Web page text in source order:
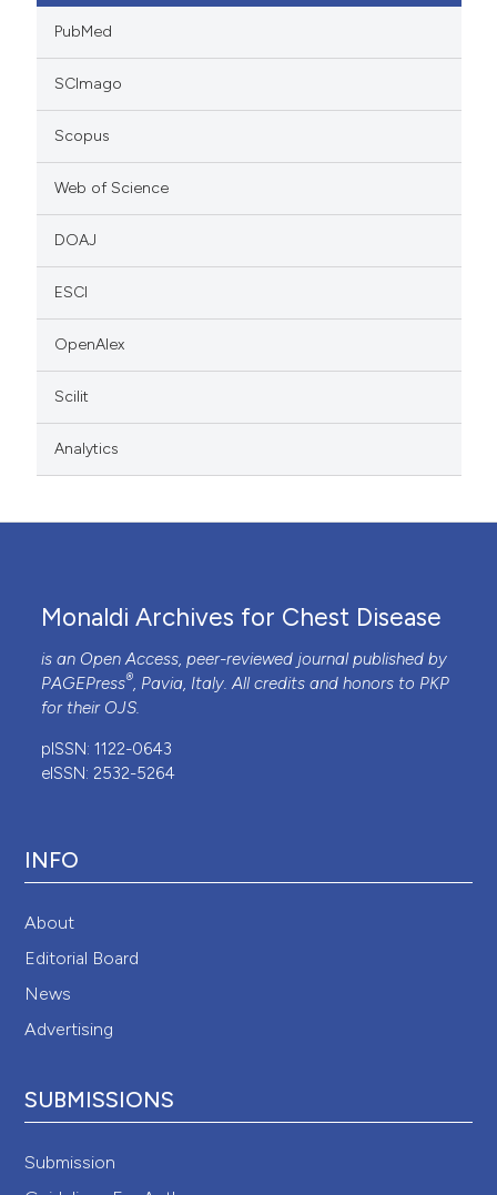
PubMed
SCImago
Scopus
Web of Science
DOAJ
ESCI
OpenAlex
Scilit
Analytics
Monaldi Archives for Chest Disease
is an Open Access, peer-reviewed journal published by
PAGEPress®, Pavia, Italy. All credits and honors to PKP
for their OJS.
pISSN: 1122-0643
eISSN: 2532-5264
INFO
About
Editorial Board
News
Advertising
SUBMISSIONS
Submission